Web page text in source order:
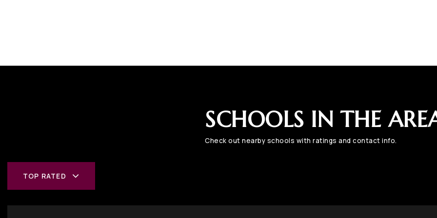
SCHOOLS IN THE
Check out nearby schools with ratings and contact info.
TOP RATED